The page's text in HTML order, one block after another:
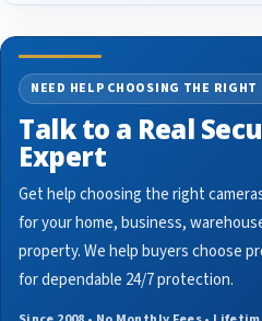
NEED HELP CHOOSING THE RIGHT
Talk to a Real
Expert
Get help choosing the right
for your home, business,
property. We help buyers choose
for dependable 24/7 protection.